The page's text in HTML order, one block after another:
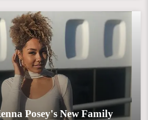
Posey's New Family